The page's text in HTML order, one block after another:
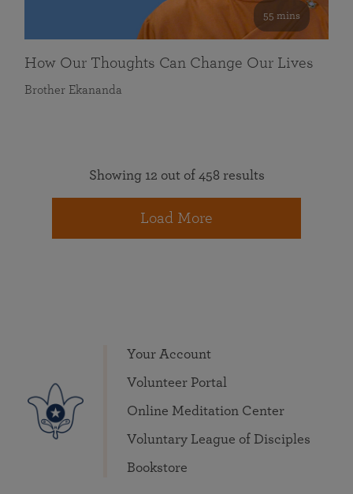
55 mins
How Our Thoughts Can Change Our Lives
Brother Ekananda
Showing 12 out of 458 results
Load More
Your Account
Volunteer Portal
Online Meditation Center
Voluntary League of Disciples
Bookstore